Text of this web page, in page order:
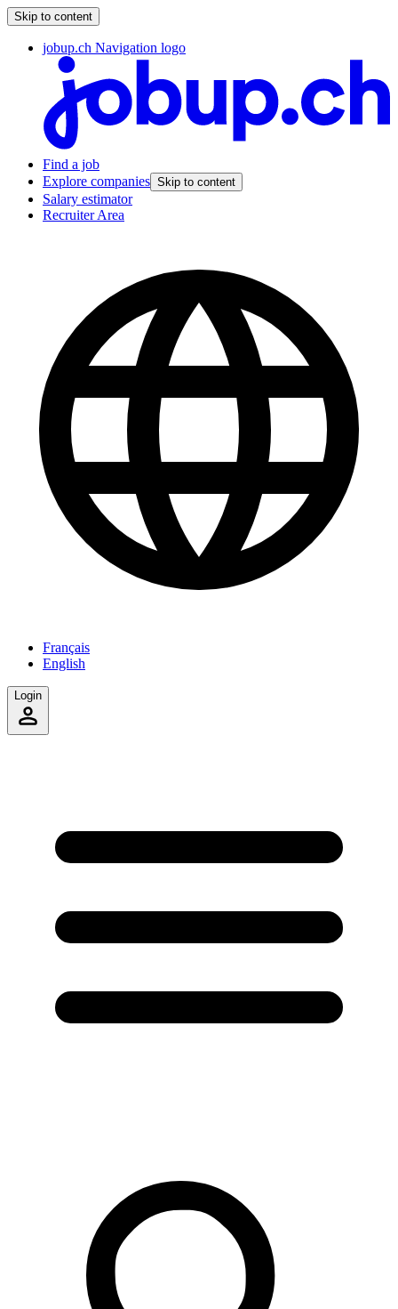
Skip to content
jobup.ch Navigation logo
Find a job
Explore companies Skip to content
Salary estimator
Recruiter Area
Français
English
Login